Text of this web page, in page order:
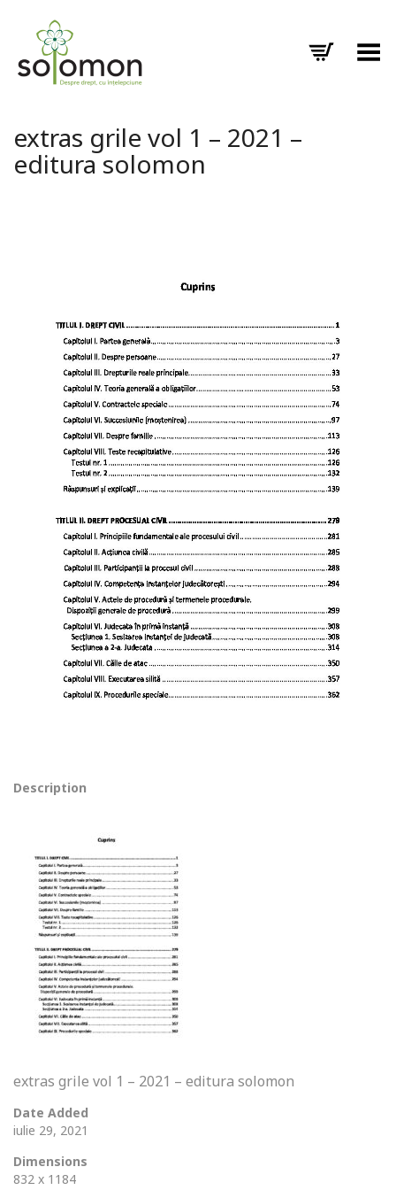
Toggle Menu
extras grile vol 1 – 2021 –
editura solomon
Description
extras grile vol 1 – 2021 – editura solomon
Date Added
iulie 29, 2021
Dimensions
832 x 1184